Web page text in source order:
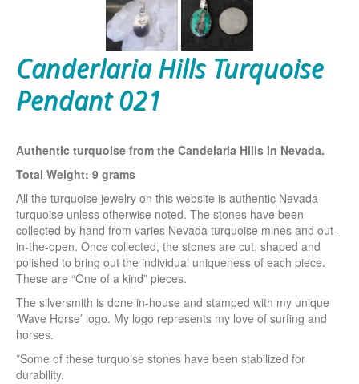
Canderlaria Hills Turquoise
Pendant 021
Authentic turquoise from the Candelaria Hills in Nevada.
Total Weight: 9 grams
All the turquoise jewelry on this website is authentic Nevada
turquoise unless otherwise noted. The stones have been
collected by hand from varies Nevada turquoise mines and out-
in-the-open. Once collected, the stones are cut, shaped and
polished to bring out the individual uniqueness of each piece.
These are “One of a kind” pieces.
The silversmith is done in-house and stamped with my unique
‘Wave Horse’ logo. My logo represents my love of surfing and
horses.
*Some of these turquoise stones have been stabilized for
durability.